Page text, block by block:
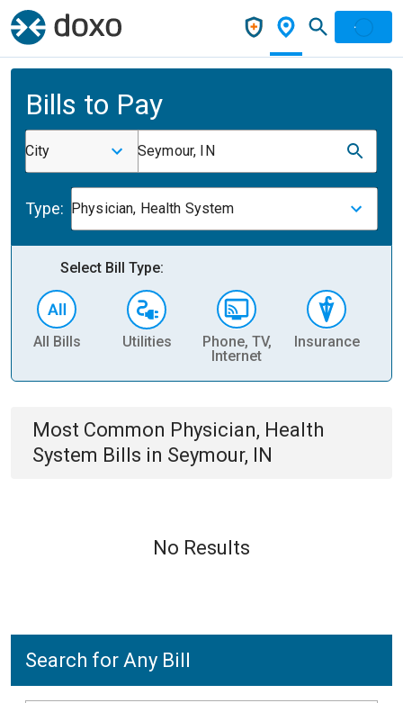
Bills to Pay
City Seymour, IN
Type: Physician, Health System
Select Bill Type:
All Bills Utilities
Phone, TV,
Internet
Insurance
Most Common Physician, Health
System Bills in Seymour, IN
No Results
Search for Any Bill